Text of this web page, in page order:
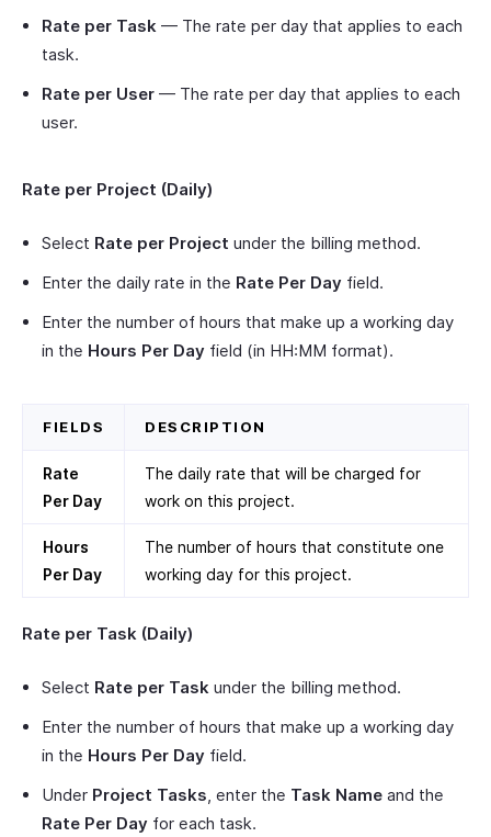
Rate per Task — The rate per day that applies to each
task.
Rate per User — The rate per day that applies to each
user.
Rate per Project (Daily)
Select Rate per Project under the billing method.
Enter the daily rate in the Rate Per Day field.
Enter the number of hours that make up a working day
in the Hours Per Day field (in HH:MM format).
FIELDS DESCRIPTION
Rate
Per Day
The daily rate that will be charged for
work on this project.
Hours
Per Day
The number of hours that constitute one
working day for this project.
Rate per Task (Daily)
Select Rate per Task under the billing method.
Enter the number of hours that make up a working day
in the Hours Per Day field.
Under Project Tasks, enter the Task Name and the
Rate Per Day for each task.